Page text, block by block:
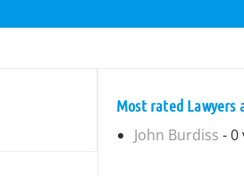
Most rated Lawyers
John Burdiss - 0